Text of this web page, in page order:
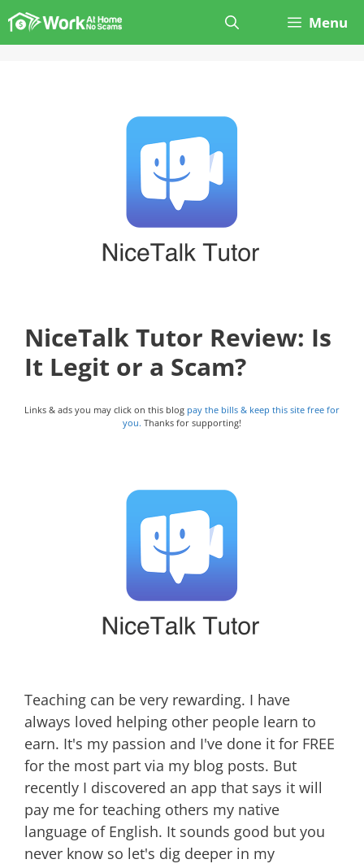
Skip
to
Menu
NiceTalk Tutor Review: Is
It Legit or a Scam?
Links & ads you may click on this blog pay the bills & keep this site free for
you. Thanks for supporting!
Teaching can be very rewarding. I have
always loved helping other people learn to
earn. It's my passion and I've done it for FREE
for the most part via my blog posts. But
recently I discovered an app that says it will
pay me for teaching others my native
language of English. It sounds good but you
never know so let's dig deeper in my